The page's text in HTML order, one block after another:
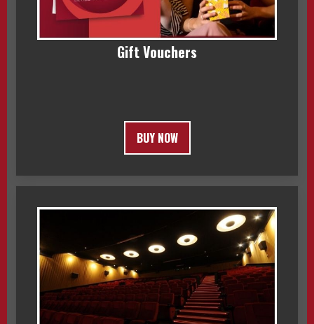
Gift Vouchers
BUY NOW